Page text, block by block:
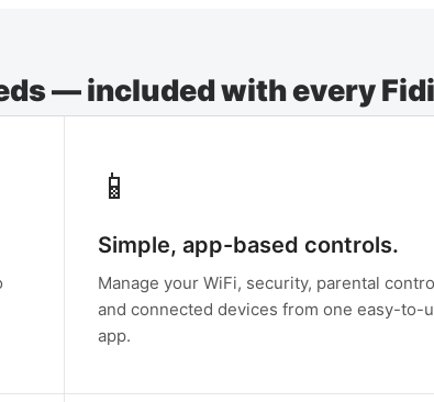
— included with every
📱
Simple, app-based controls.
Manage your WiFi, security, parental
and connected devices from one easy-to-
app.